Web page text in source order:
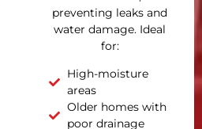
preventing leaks and
water damage. Ideal
for:
High-moisture
areas
Older homes with
poor drainage